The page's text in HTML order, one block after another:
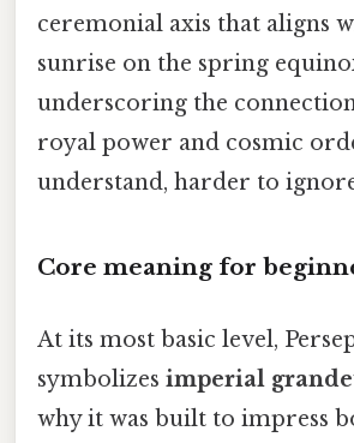
ceremonial axis that aligns
sunrise on the spring
underscoring the
royal power and cosmic
understand, harder to
Core meaning for
At its most basic level,
symbolizes imperial
why it was built to impress